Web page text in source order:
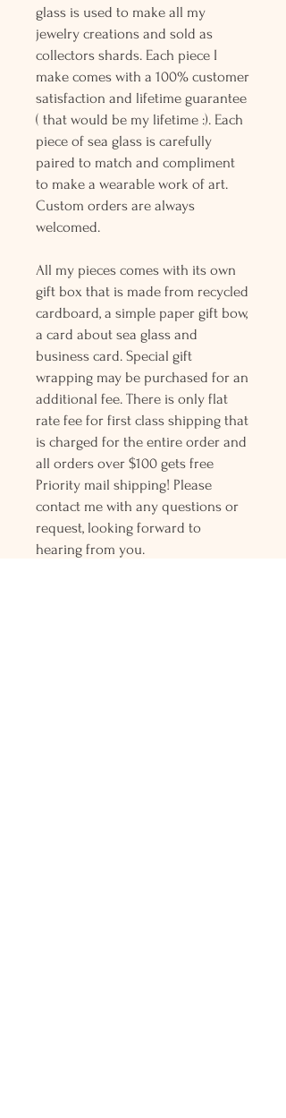
glass is used to make all my
jewelry creations and sold as
collectors shards. Each piece I
make comes with a 100% customer
satisfaction and lifetime guarantee
( that would be my lifetime :). Each
piece of sea glass is carefully
paired to match and compliment
to make a wearable work of art.
Custom orders are always
welcomed.
All my pieces comes with its own
gift box that is made from recycled
cardboard, a simple paper gift bow,
a card about sea glass and
business card. Special gift
wrapping may be purchased for an
additional fee. There is only flat
rate fee for first class shipping that
is charged for the entire order and
all orders over $100 gets free
Priority mail shipping! Please
contact me with any questions or
request, looking forward to
hearing from you.